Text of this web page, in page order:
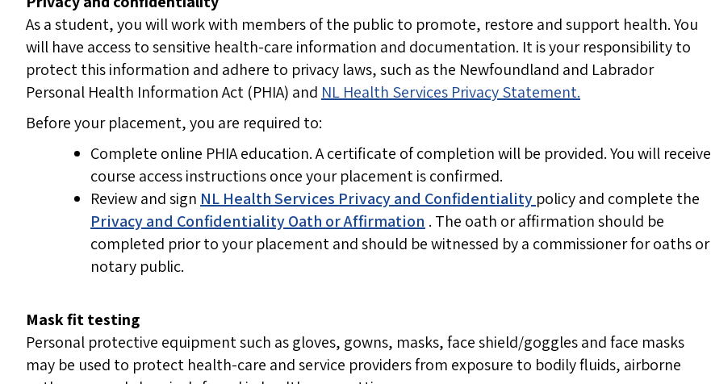
As a student, you will work with members of the public to promote, restore and support health. You
will have access to sensitive health-care information and documentation. It is your responsibility to
protect this information and adhere to privacy laws, such as the Newfoundland and Labrador
Personal Health Information Act (PHIA) and NL Health Services Privacy Statement.
Before your placement, you are required to:
Complete online PHIA education. A certificate of completion will be provided. You will receive
course access instructions once your placement is confirmed.
Review and sign NL Health Services Privacy and Confidentiality policy and complete the
Privacy and Confidentiality Oath or Affirmation . The oath or affirmation should be
completed prior to your placement and should be witnessed by a commissioner for oaths or
notary public.
Mask fit testing
Personal protective equipment such as gloves, gowns, masks, face shield/goggles and face masks
may be used to protect health-care and service providers from exposure to bodily fluids, airborne